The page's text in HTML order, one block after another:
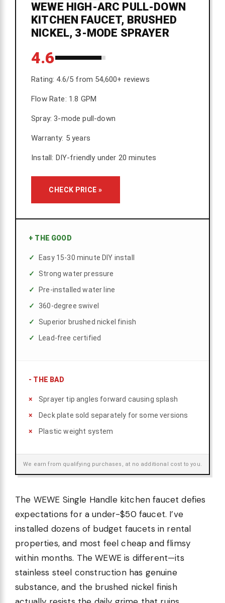
WEWE HIGH-ARC PULL-DOWN
KITCHEN FAUCET, BRUSHED
NICKEL, 3-MODE SPRAYER
4.6
Rating: 4.6/5 from 54,600+ reviews
Flow Rate: 1.8 GPM
Spray: 3-mode pull-down
Warranty: 5 years
Install: DIY-friendly under 20 minutes
CHECK PRICE »
+ THE GOOD
Easy 15-30 minute DIY install
Strong water pressure
Pre-installed water line
360-degree swivel
Superior brushed nickel finish
Lead-free certified
- THE BAD
Sprayer tip angles forward causing splash
Deck plate sold separately for some versions
Plastic weight system
We earn from qualifying purchases, at no additional cost to you.
The WEWE Single Handle kitchen faucet defies
expectations for a under-$50 faucet. I’ve
installed dozens of budget faucets in rental
properties, and most feel cheap and flimsy
within months. The WEWE is different—its
stainless steel construction has genuine
substance, and the brushed nickel finish